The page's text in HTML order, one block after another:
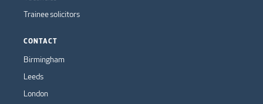
Trainee solicitors
CONTACT
Birmingham
Leeds
London